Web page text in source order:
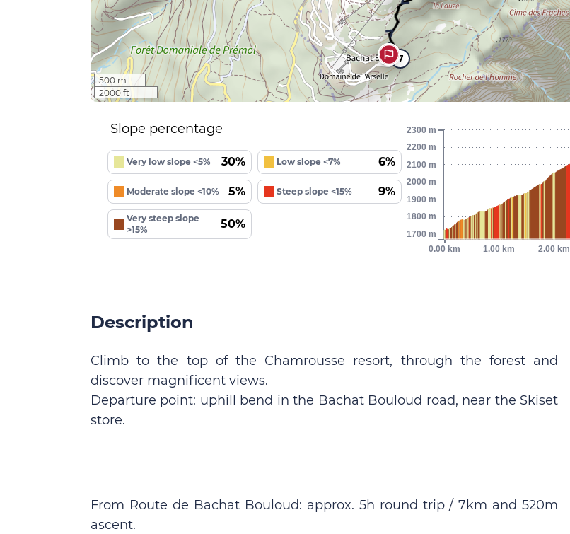
7
500 m
2000 ft
Slope percentage
Very low slope <5% 30% Low slope <7% 6%
Moderate slope <10% 5% Steep slope <15% 9%
Very steep slope
>15%
50%
0.00 km 1.00 km 2.00 km
1700 m
1800 m
1900 m
2000 m
2100 m
2200 m
2300 m
Description
Climb to the top of the Chamrousse resort, through the forest and
discover magnificent views.
Departure point: uphill bend in the Bachat Bouloud road, near the Skiset
store.
From Route de Bachat Bouloud: approx. 5h round trip / 7km and 520m
ascent.